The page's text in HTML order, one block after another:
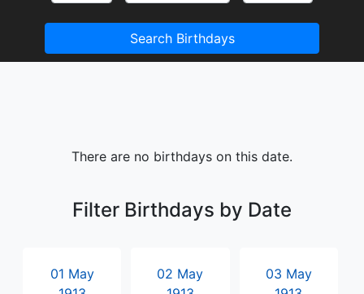
Search Birthdays
There are no birthdays on this date.
Filter Birthdays by Date
01 May
02 May
03 May